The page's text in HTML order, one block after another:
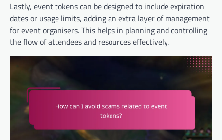
Lastly, event tokens can be designed to include expiration
dates or usage limits, adding an extra layer of management
for event organisers. This helps in planning and controlling
the flow of attendees and resources effectively.